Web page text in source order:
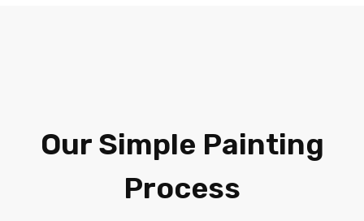
Our Simple Painting
Process